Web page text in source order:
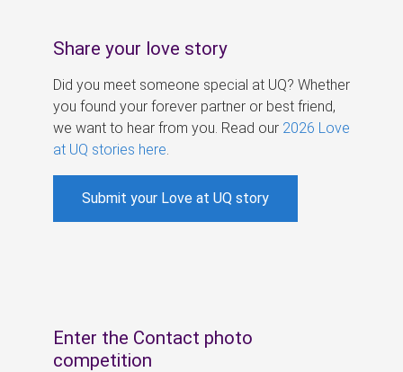
Share your love story
Did you meet someone special at UQ? Whether
you found your forever partner or best friend,
we want to hear from you. Read our 2026 Love
at UQ stories here
Submit your Love at UQ story
Enter the Contact photo
competition